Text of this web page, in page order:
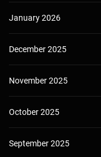
January 2026
December 2025
November 2025
October 2025
September 2025